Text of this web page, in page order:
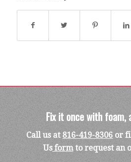
Fix it once with foam,
Call us at 816-419-8306 or
Usformto request an